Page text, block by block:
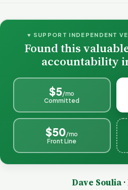
♥ SUPPORT INDEPENDENT
Found this
accountability
$5/mo
Committed
$50/mo
Front Line
Dave Soulia